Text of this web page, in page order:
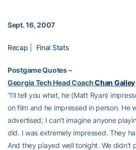
Sept. 16, 2007
Recap Final Stats
Postgame Quotes –
Georgia Tech Head CoachChan Gailey
“I’ll tell you what, he (Matt Ryan)
on film and he impressed in person. He
advertised; I can’t imagine anyone
did. I was extremely impressed. They
And they played well tonight. We didn’t